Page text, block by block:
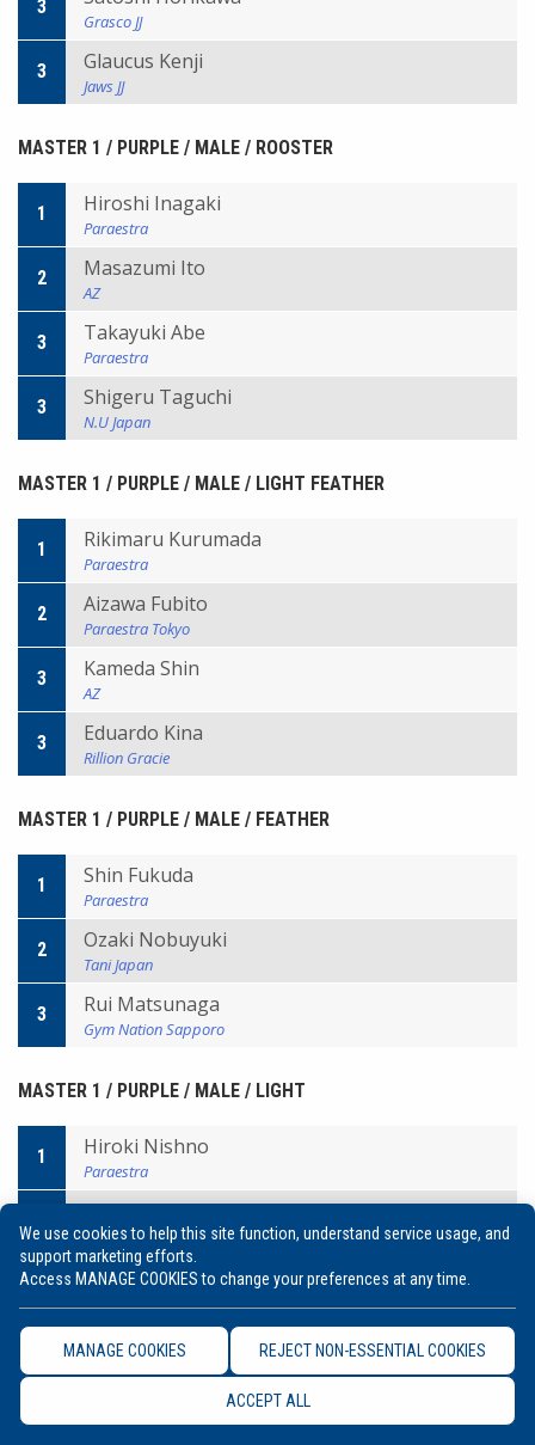
3
Grasco JJ
3 Glaucus Kenji
Jaws JJ
MASTER 1 / PURPLE / MALE / ROOSTER
1 Hiroshi Inagaki
Paraestra
2 Masazumi Ito
AZ
3 Takayuki Abe
Paraestra
3 Shigeru Taguchi
N.U Japan
MASTER 1 / PURPLE / MALE / LIGHT FEATHER
1 Rikimaru Kurumada
Paraestra
2 Aizawa Fubito
Paraestra Tokyo
3 Kameda Shin
AZ
3 Eduardo Kina
Rillion Gracie
MASTER 1 / PURPLE / MALE / FEATHER
1 Shin Fukuda
Paraestra
2 Ozaki Nobuyuki
Tani Japan
3 Rui Matsunaga
Gym Nation Sapporo
MASTER 1 / PURPLE / MALE / LIGHT
1 Hiroki Nishno
Paraestra
Takagi Kitagawa
AZ
3 Genta Kondo
Evaldo Santos
MASTER 1 / PURPLE / MALE / MIDDLE
We use cookies to help this site function, understand service usage, and
support marketing efforts.
Access MANAGE COOKIES to change your preferences at any time.
MANAGE COOKIES REJECT NON-ESSENTIAL COOKIES
ACCEPT ALL